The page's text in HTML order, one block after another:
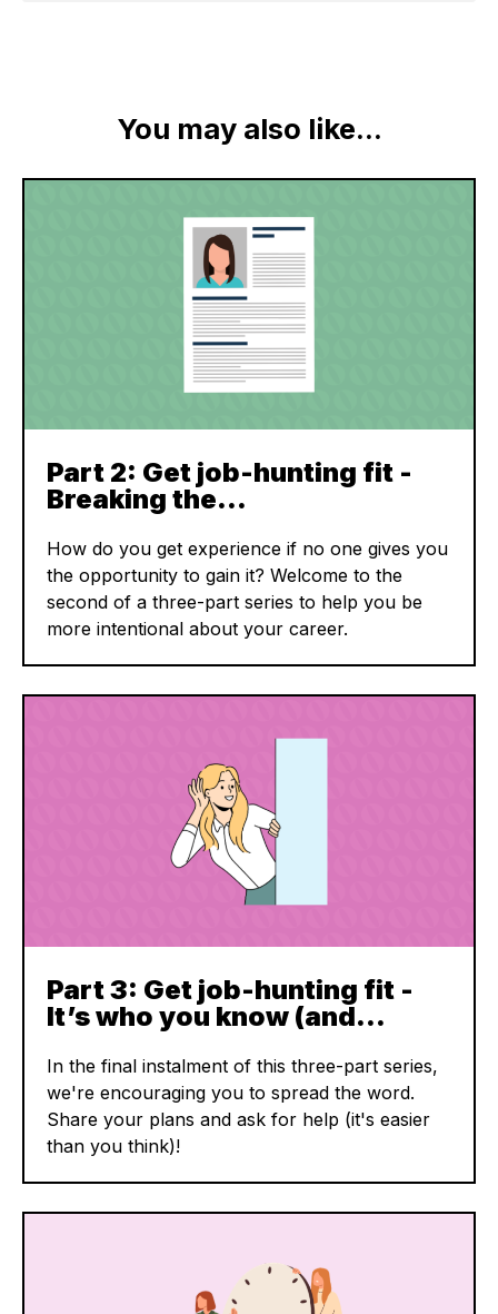
You may also like...
Part 2: Get job-hunting fit -
Breaking the…
How do you get experience if no one gives you
the opportunity to gain it? Welcome to the
second of a three-part series to help you be
more intentional about your career.
Part 3: Get job-hunting fit -
It’s who you know (and…
In the final instalment of this three-part series,
we're encouraging you to spread the word.
Share your plans and ask for help (it's easier
than you think)!